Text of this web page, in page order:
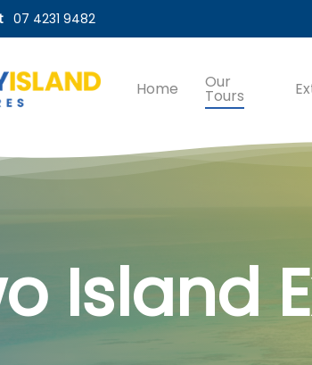
07 4231 9482
Home Our
Tours
Island